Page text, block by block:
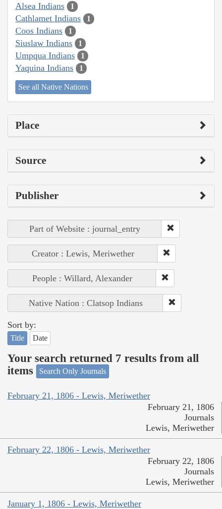
Alsea Indians 1
Cathlamet Indians 1
Coos Indians 1
Siuslaw Indians 1
Umpqua Indians 1
Yaquina Indians 1
See all Native Nations
Place
Source
Publisher
Part of Website : journal_entry
Creator : Lewis, Meriwether
People : Willard, Alexander
Native Nation : Clatsop Indians
Sort by:
Title Date
Your search returned 7 results from all
items
Search Only Journals
February 21, 1806 - Lewis, Meriwether
February 21, 1806
Journals
Lewis, Meriwether
February 22, 1806 - Lewis, Meriwether
February 22, 1806
Journals
Lewis, Meriwether
January 1, 1806 - Lewis, Meriwether